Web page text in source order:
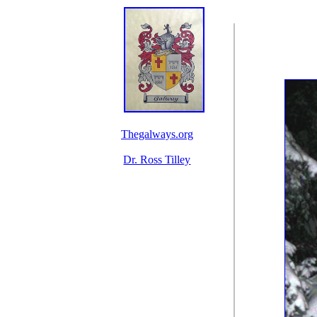
Thegalways.org
Dr. Ross Tilley